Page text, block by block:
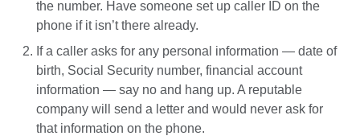
the number. Have someone set up caller ID on the
phone if it isn’t there already.
If a caller asks for any personal information — date of
birth, Social Security number, financial account
information — say no and hang up. A reputable
company will send a letter and would never ask for
that information on the phone.